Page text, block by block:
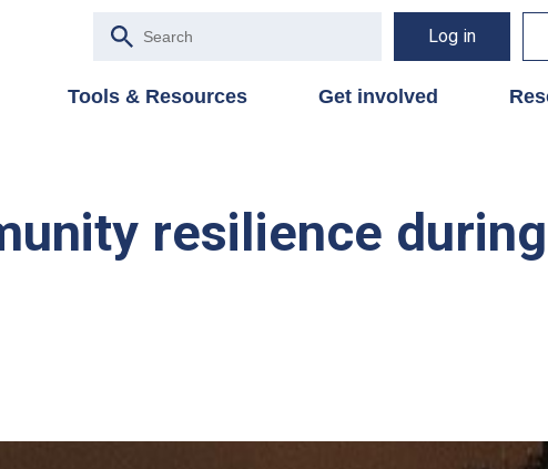
Log in
Tools & Resources Get involved
resilience